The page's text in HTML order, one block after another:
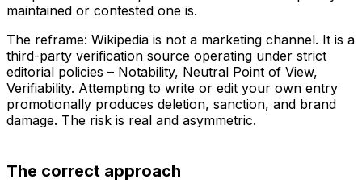
maintained or contested one is.
The reframe: Wikipedia is not a marketing channel. It is a
third-party verification source operating under strict
editorial policies – Notability, Neutral Point of View,
Verifiability. Attempting to write or edit your own entry
promotionally produces deletion, sanction, and brand
damage. The risk is real and asymmetric.
The correct approach